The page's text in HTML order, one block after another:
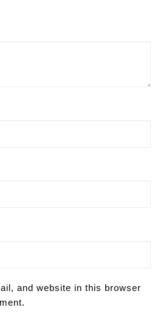
and website in this browser